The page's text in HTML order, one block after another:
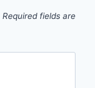
Required fields are